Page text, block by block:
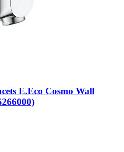
E.Eco Cosmo Wall